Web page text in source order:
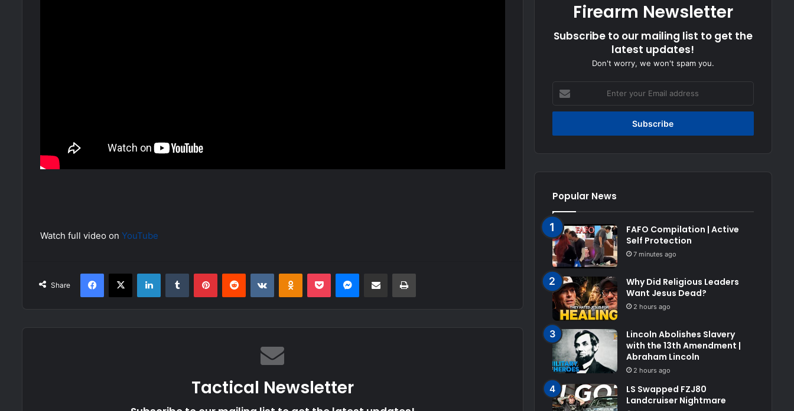
Watch full video on YouTube
Share
Facebook
X LinkedInTumblr PinterestReddit VKontakteOdnoklassniki
Pocket Messenger
Share via Email Print
Tactical Newsletter
Firearm Newsletter
Subscribe to our mailing list to get the
latest updates!
Don't worry, we won't spam you.
your
Email
Popular News
FAFO Compilation | Active
Self Protection
7 minutes ago
Why Did Religious Leaders
Want Jesus Dead?
2 hours ago
Lincoln Abolishes Slavery
with the 13th Amendment |
Abraham Lincoln
2 hours ago
LS Swapped FZJ80
Landcruiser Nightmare